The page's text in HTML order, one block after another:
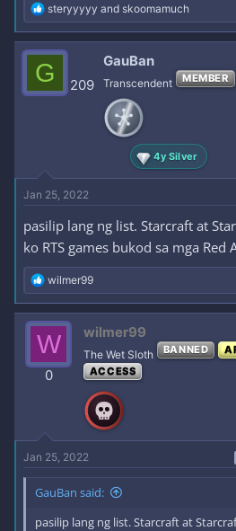
R
e
a
c
t
i
o
steryyyyy and skoomamuch
G 209
GauBan
Transcendent MEMBER
4y Silver
Jan 25, 2022
pasilip lang ng list. Starcraft at
ko RTS games bukod sa mga Red
R
e
a
c
t
i
o
n
wilmer99
W
0
wilmer99
The Wet Sloth BANNED
ACCESS
Jan 25, 2022
GauBan said:
pasilip lang ng list. Starcraft at